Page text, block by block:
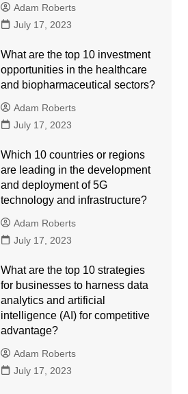
Adam Roberts
July 17, 2023
What are the top 10 investment
opportunities in the healthcare
and biopharmaceutical sectors?
Adam Roberts
July 17, 2023
Which 10 countries or regions
are leading in the development
and deployment of 5G
technology and infrastructure?
Adam Roberts
July 17, 2023
What are the top 10 strategies
for businesses to harness data
analytics and artificial
intelligence (AI) for competitive
advantage?
Adam Roberts
July 17, 2023